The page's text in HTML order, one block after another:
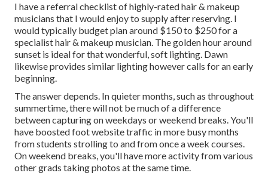
I have a referral checklist of highly-rated hair & makeup
musicians that I would enjoy to supply after reserving. I
would typically budget plan around $150 to $250 for a
specialist hair & makeup musician. The golden hour around
sunset is ideal for that wonderful, soft lighting. Dawn
likewise provides similar lighting however calls for an early
beginning.
The answer depends. In quieter months, such as throughout
summertime, there will not be much of a difference
between capturing on weekdays or weekend breaks. You'll
have boosted foot website traffic in more busy months
from students strolling to and from once a week courses.
On weekend breaks, you'll have more activity from various
other grads taking photos at the same time.